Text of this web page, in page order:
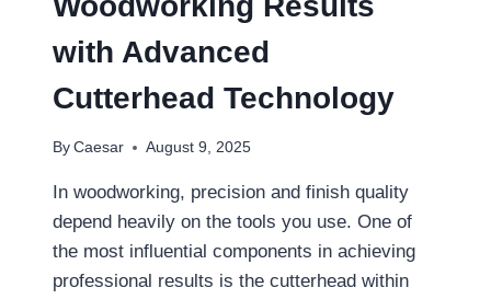
with Advanced
Cutterhead Technology
By Caesar August 9, 2025
In woodworking, precision and finish quality
depend heavily on the tools you use. One of
the most influential components in achieving
professional results is the cutterhead within